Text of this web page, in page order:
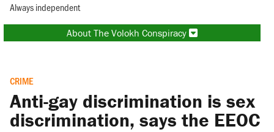
Always independent
About The Volokh Conspiracy
CRIME
Anti-gay discrimination is sex
discrimination, says the EEOC